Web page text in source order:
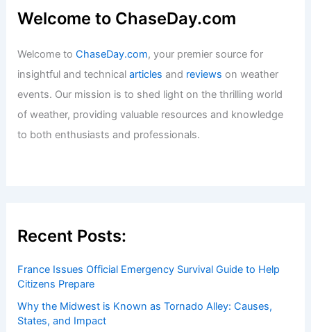
Welcome to ChaseDay.com
Welcome toChaseDay.com, your premier source for
insightful and technicalarticles and reviews on weather
events. Our mission is to shed light on the thrilling world
of weather, providing valuable resources and knowledge
to both enthusiasts and professionals.
Recent Posts:
France Issues Official Emergency Survival Guide to Help
Citizens Prepare
Why the Midwest is Known as Tornado Alley: Causes,
States, and Impact